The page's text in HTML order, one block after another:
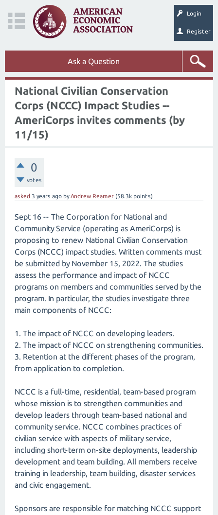
Login
Register
Ask a Question
National Civilian Conservation
Corps (NCCC) Impact Studies --
AmeriCorps invites comments (by
11/15)
0
votes
asked 3 years ago byAndrew Reamer (58.3k points)
Sept 16 -- The Corporation for National and
Community Service (operating as AmeriCorps) is
proposing to renew National Civilian Conservation
Corps (NCCC) impact studies. Written comments must
be submitted by November 15, 2022. The studies
assess the performance and impact of NCCC
programs on members and communities served by the
program. In particular, the studies investigate three
main components of NCCC:
1. The impact of NCCC on developing leaders.
2. The impact of NCCC on strengthening communities.
3. Retention at the different phases of the program,
from application to completion.
NCCC is a full-time, residential, team-based program
whose mission is to strengthen communities and
develop leaders through team-based national and
community service. NCCC combines practices of
civilian service with aspects of military service,
including short-term on-site deployments, leadership
development and team building. All members receive
training in leadership, team building, disaster services
and civic engagement.
Sponsors are responsible for matching NCCC support